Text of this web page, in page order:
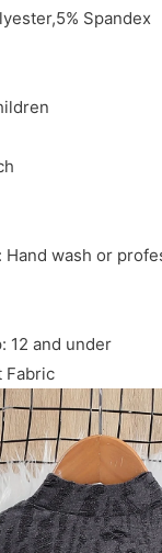
Spandex
wash or
12 and under
Fabric